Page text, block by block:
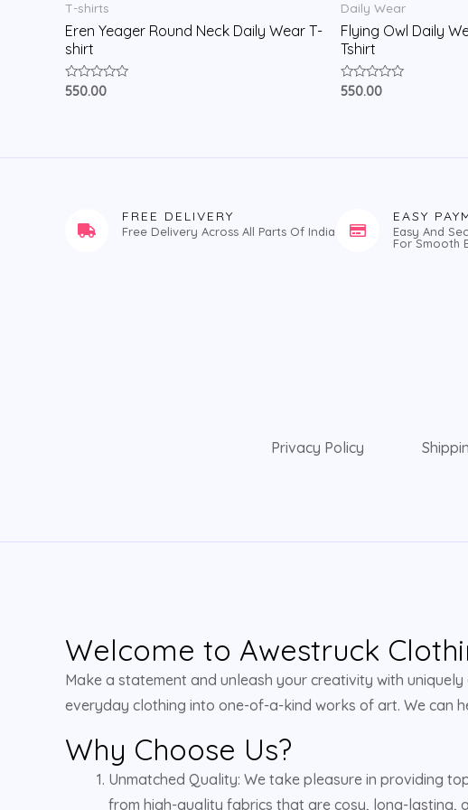
T-shirts
Eren Yeager Round Neck Daily Wear T-
shirt
Rated
550.00
Daily Wear
Flying Owl Daily
Tshirt
Rated
550.00
FREE DELIVERY
Free Delivery Across All Parts Of India
EASY
Easy And
For Smooth
Privacy Policy
Welcome to Awestruck
Make a statement and unleash your creativity with
everyday clothing into one-of-a-kind works of art. We can
Why Choose Us?
Unmatched Quality: We take pleasure in providing
from high-quality fabrics that are cosy, long-lasting,